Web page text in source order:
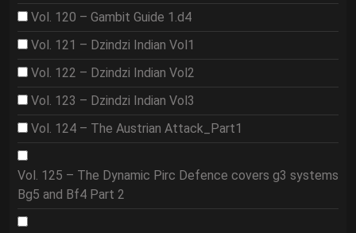
Vol. 120 – Gambit Guide 1.d4
Vol. 121 – Dzindzi Indian Vol1
Vol. 122 – Dzindzi Indian Vol2
Vol. 123 – Dzindzi Indian Vol3
Vol. 124 – The Austrian Attack_Part1
Vol. 125 – The Dynamic Pirc Defence covers g3 systems
Bg5 and Bf4 Part 2